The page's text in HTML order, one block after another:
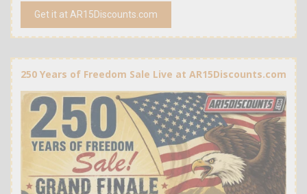
Get it at AR15Discounts.com
250 Years of Freedom Sale Live at AR15Discounts.com